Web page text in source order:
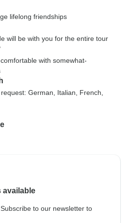
lifelong friendships
will be with you for the entire tour
with somewhat-
German, Italian, French,
available
to our newsletter to